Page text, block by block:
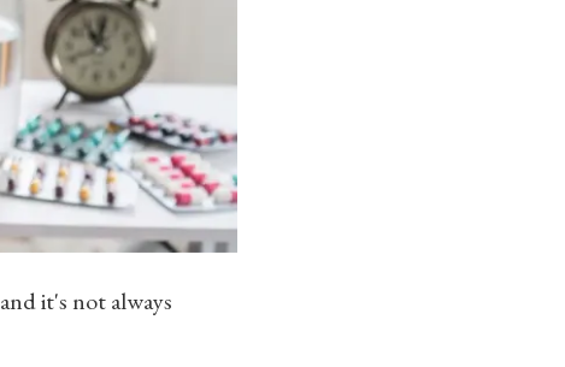
and it's not always